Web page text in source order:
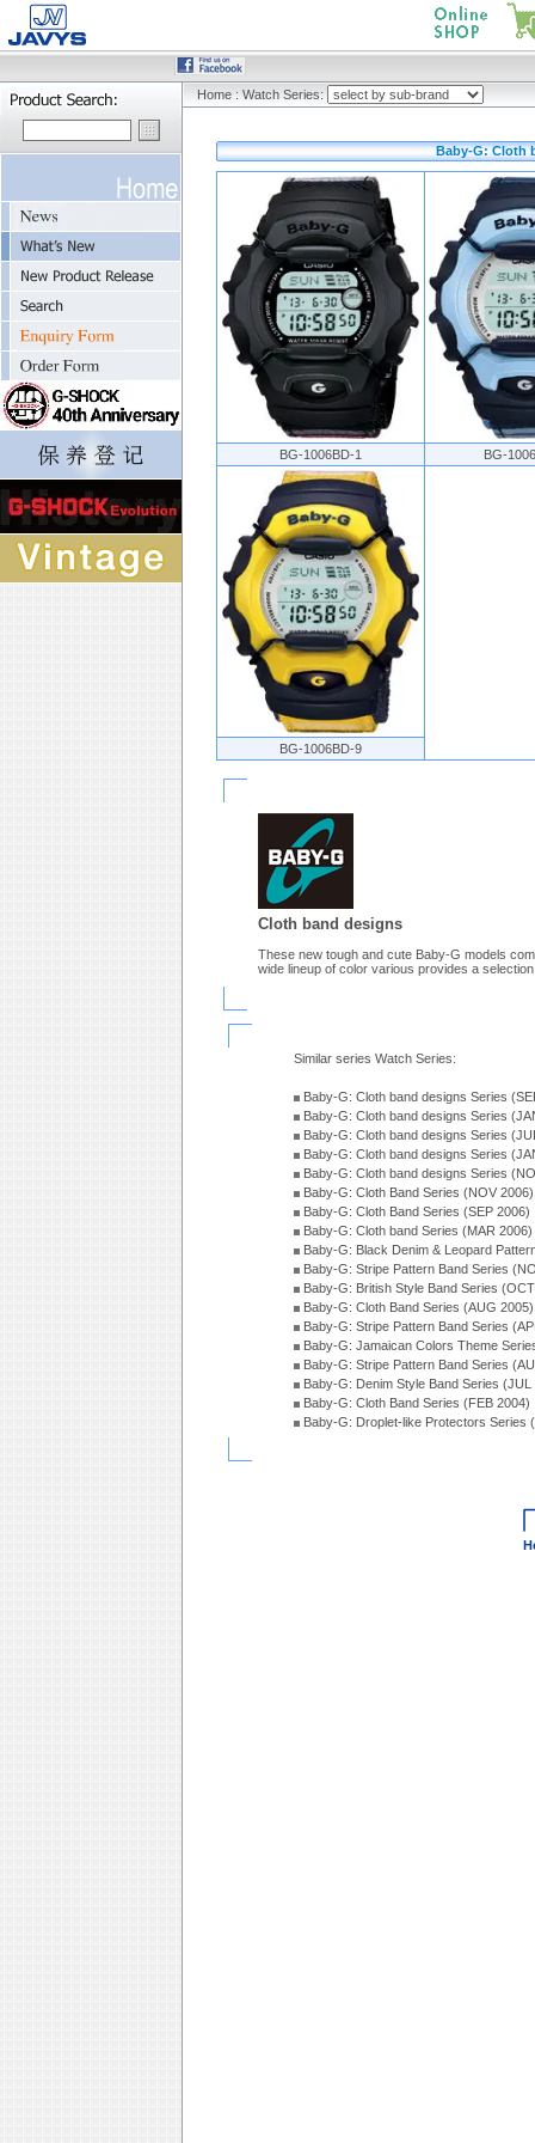
Home : Watch Series:
Baby-G: Cloth
BG-1006BD-1 BG-
BG-1006BD-9
Cloth band designs
These new tough and cute Baby-G models
wide lineup of color various provides a
Similar series Watch Series:
Baby-G: Cloth band designs Series
Baby-G: Cloth band designs Series
Baby-G: Cloth band designs Series
Baby-G: Cloth band designs Series
Baby-G: Cloth band designs Series
Baby-G: Cloth Band Series (NOV 2006)
Baby-G: Cloth Band Series (SEP 2006)
Baby-G: Cloth band Series (MAR 2006)
Baby-G: Black Denim & Leopard
Baby-G: Stripe Pattern Band Series
Baby-G: British Style Band Series
Baby-G: Cloth Band Series (AUG 2005)
Baby-G: Stripe Pattern Band Series
Baby-G: Jamaican Colors Theme
Baby-G: Stripe Pattern Band Series
Baby-G: Denim Style Band Series (JUL
Baby-G: Cloth Band Series (FEB 2004)
Baby-G: Droplet-like Protectors Series